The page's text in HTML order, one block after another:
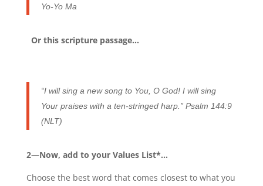
Yo-Yo Ma
Or this scripture passage…
“I will sing a new song to You, O God! I will sing
Your praises with a ten-stringed harp.” Psalm 144:9
(NLT)
2—Now, add to your Values List*…
Choose the best word that comes closest to what you